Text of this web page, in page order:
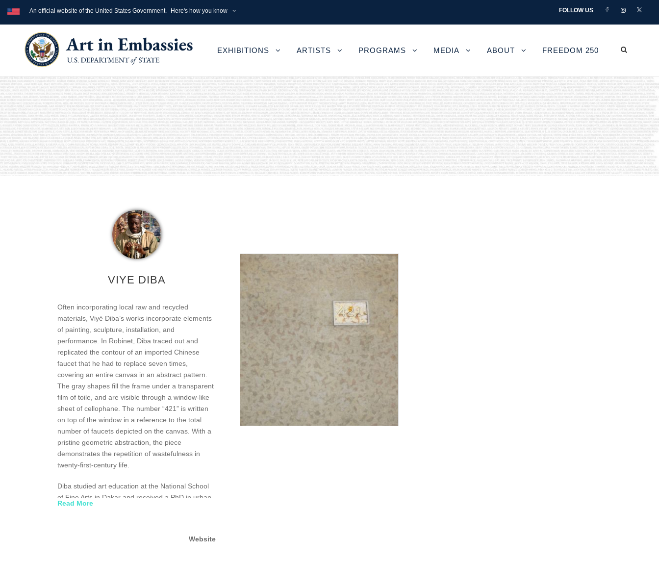
An official website of the United States Government. Here's how you know FOLLOW US
EXHIBITIONS ARTISTS PROGRAMS MEDIA ABOUT FREEDOM 250
VIYE DIBA
Often incorporating local raw and recycled
materials, Viyé Diba’s works incorporate elements
of painting, sculpture, installation, and
performance. In Robinet, Diba traced out and
replicated the contour of an imported Chinese
faucet that he had to replace seven times,
covering an entire canvas in an abstract pattern.
The gray shapes fill the frame under a transparent
film of toile, and are visible through a window-like
sheet of cellophane. The number “421” is written
on top of the window in a reference to the total
number of faucets depicted on the canvas. With a
pristine geometric abstraction, the piece
demonstrates the repetition of wastefulness in
twenty-first-century life.
Diba studied art education at the National School
of Fine Arts in Dakar and received a PhD in urban
geography from the University of Nice, France.
president of the National Senegalese Association
Read More
Website